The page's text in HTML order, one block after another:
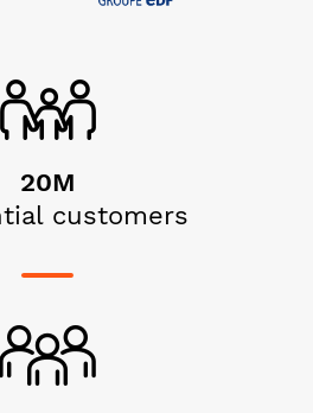
20M
customers